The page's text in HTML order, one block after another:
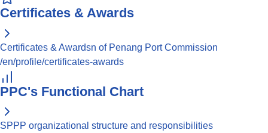
Certificates & Awards
Certificates & Awardsn of Penang Port Commission
/en/profile/certificates-awards
PPC's Functional Chart
SPPP organizational structure and responsibilities